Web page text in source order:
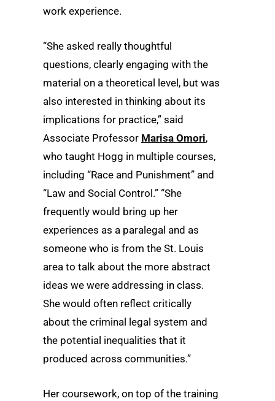
work experience.
“She asked really thoughtful
questions, clearly engaging with the
material on a theoretical level, but was
also interested in thinking about its
implications for practice,” said
Associate Professor Marisa Omori,
who taught Hogg in multiple courses,
including “Race and Punishment” and
“Law and Social Control.” “She
frequently would bring up her
experiences as a paralegal and as
someone who is from the St. Louis
area to talk about the more abstract
ideas we were addressing in class.
She would often reflect critically
about the criminal legal system and
the potential inequalities that it
produced across communities.”
Her coursework, on top of the training